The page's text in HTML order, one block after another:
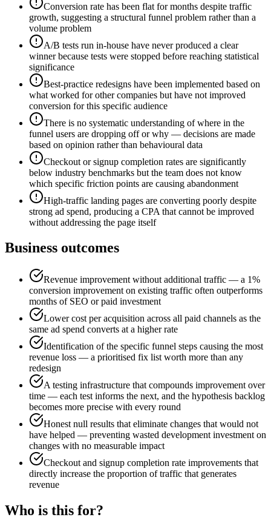
Conversion rate has been flat for months despite traffic
growth, suggesting a structural funnel problem rather than a
volume problem
A/B tests run in-house have never produced a clear
winner because tests were stopped before reaching statistical
significance
Best-practice redesigns have been implemented based on
what worked for other companies but have not improved
conversion for this specific audience
There is no systematic understanding of where in the
funnel users are dropping off or why — decisions are made
based on opinion rather than behavioural data
Checkout or signup completion rates are significantly
below industry benchmarks but the team does not know
which specific friction points are causing abandonment
High-traffic landing pages are converting poorly despite
strong ad spend, producing a CPA that cannot be improved
without addressing the page itself
Business outcomes
Revenue improvement without additional traffic — a 1%
conversion improvement on existing traffic often outperforms
months of SEO or paid investment
Lower cost per acquisition across all paid channels as the
same ad spend converts at a higher rate
Identification of the specific funnel steps causing the most
revenue loss — a prioritised fix list worth more than any
redesign
A testing infrastructure that compounds improvement over
time — each test informs the next, and the hypothesis backlog
becomes more precise with every round
Honest null results that eliminate changes that would not
have helped — preventing wasted development investment on
changes with no measurable impact
Checkout and signup completion rate improvements that
directly increase the proportion of traffic that generates
revenue
Who is this for?